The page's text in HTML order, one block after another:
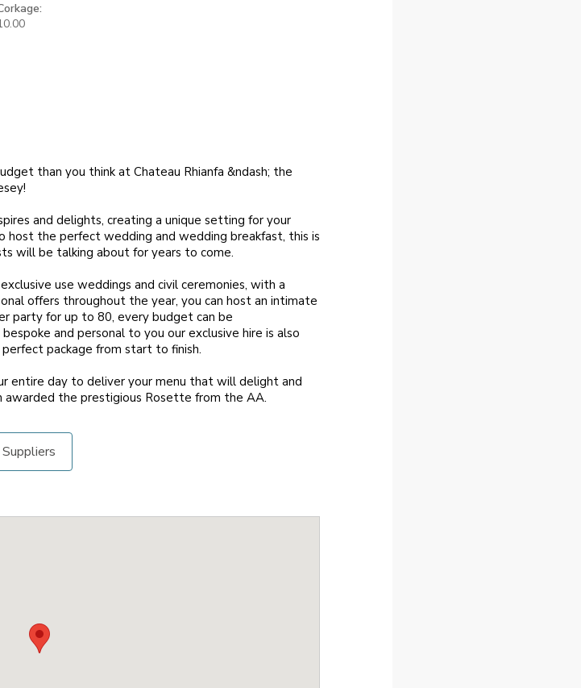
than you think at Chateau Rhianfa &ndash; the
and delights, creating a unique setting for your
the perfect wedding and wedding breakfast, this is
will be talking about for years to come.
use weddings and civil ceremonies, with a
offers throughout the year, you can host an intimate
party for up to 80, every budget can be
and personal to you our exclusive hire is also
package from start to finish.
entire day to deliver your menu that will delight and
awarded the prestigious Rosette from the AA.